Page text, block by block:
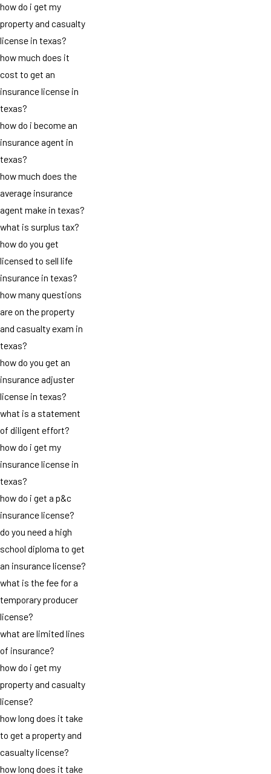
how do i get my
property and casualty
license in texas?
how much does it
cost to get an
insurance license in
texas?
how do i become an
insurance agent in
texas?
how much does the
average insurance
agent make in texas?
what is surplus tax?
how do you get
licensed to sell life
insurance in texas?
how many questions
are on the property
and casualty exam in
texas?
how do you get an
insurance adjuster
license in texas?
what is a statement
of diligent effort?
how do i get my
insurance license in
texas?
how do i get a p&c
insurance license?
do you need a high
school diploma to get
an insurance license?
what is the fee for a
temporary producer
license?
what are limited lines
of insurance?
how do i get my
property and casualty
license?
how long does it take
to get a property and
casualty license?
how long does it take